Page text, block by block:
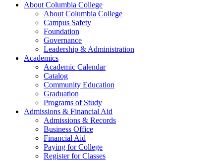
About Columbia College
About Columbia College
Campus Safety
Foundation
Governance
Leadership & Administration
Academics
Academic Calendar
Catalog
Community Education
Graduation
Programs of Study
Admissions & Financial Aid
Admissions & Records
Business Office
Financial Aid
Paying for College
Register for Classes